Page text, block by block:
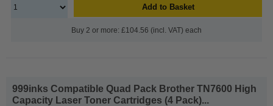
Add to Basket
Buy 2 or more: £104.56 (incl. VAT) each
999inks Compatible Quad Pack Brother TN7600 High
Capacity Laser Toner Cartridges (4 Pack)...